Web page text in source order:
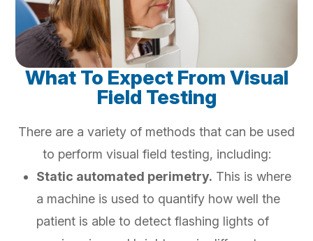
What To Expect From Visual
Field Testing
There are a variety of methods that can be used
to perform visual field testing, including:
Static automated perimetry. This is where
a machine is used to quantify how well the
patient is able to detect flashing lights of